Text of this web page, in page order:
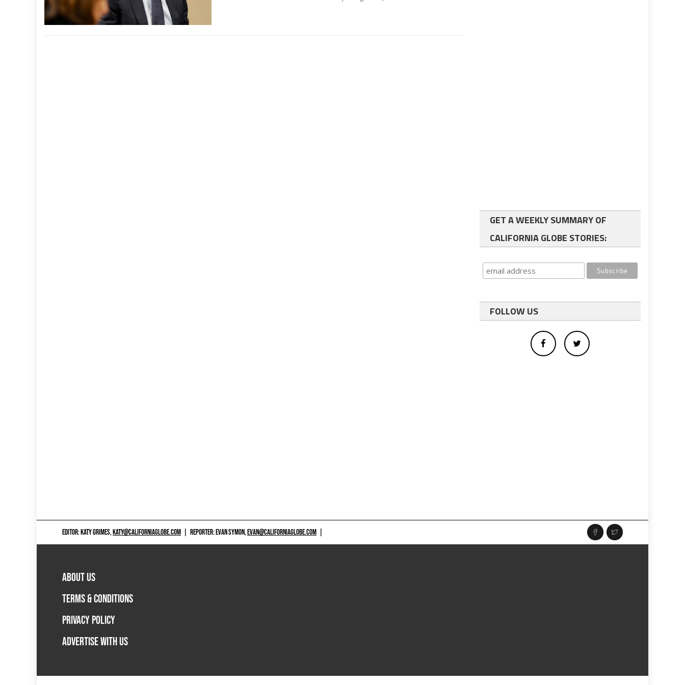
GET A WEEKLY SUMMARY OF
CALIFORNIA GLOBE STORIES:
FOLLOW US
EDITOR: KATY GRIMES,KATY@CALIFORNIAGLOBE.COM REPORTER: EVAN SYMON,EVAN@CALIFORNIAGLOBE.COM
ABOUT US
TERMS & CONDITIONS
PRIVACY POLICY
ADVERTISE WITH US